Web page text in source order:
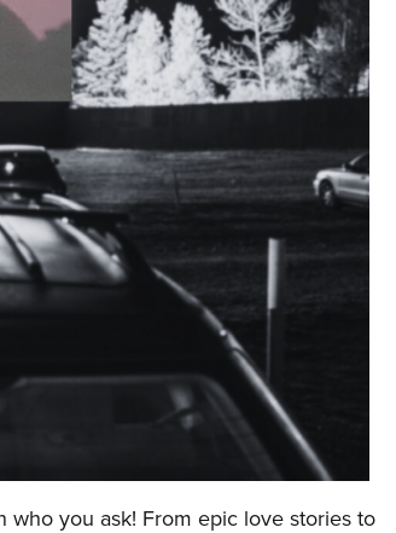
who you ask! From epic love stories to